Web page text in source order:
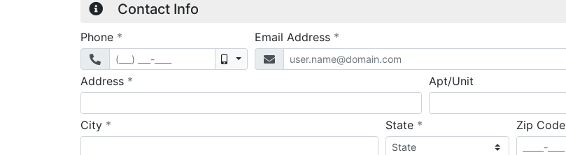
Contact Info
Phone *
Mobile
Email Address *
Address * Apt/Unit
City * State *required Zip Code